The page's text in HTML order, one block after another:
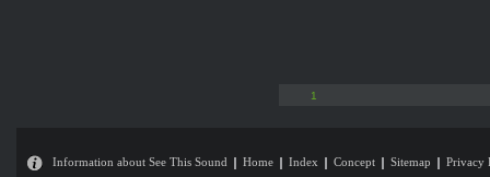
1
Information about See This Sound Home Index Concept Sitemap Privacy